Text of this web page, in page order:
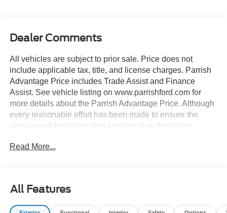
Dealer Comments
All vehicles are subject to prior sale. Price does not
include applicable tax, title, and license charges. Parrish
Advantage Price includes Trade Assist and Finance
Assist. See vehicle listing on www.parrishford.com for
more details about the Parrish Advantage Price. Although
every reasonable effort has been made to ensure the
accuracy of the information contained on this listing,
all information and materials appearing on it, is presented
Convenience Package, Equipment Group 250A, Front
Driver/Passenger Seat Back Map Pockets, Heated 8-Way
Read More...
All Features